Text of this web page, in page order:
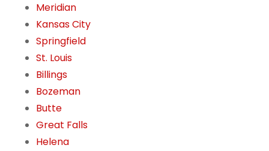
Meridian
Kansas City
Springfield
St. Louis
Billings
Bozeman
Butte
Great Falls
Helena